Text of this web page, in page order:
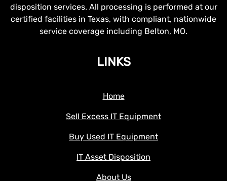
disposition services. All processing is performed at our
certified facilities in Texas, with compliant, nationwide
service coverage including Belton, MO.
LINKS
Home
Sell Excess IT Equipment
Buy Used IT Equipment
IT Asset Disposition
About Us